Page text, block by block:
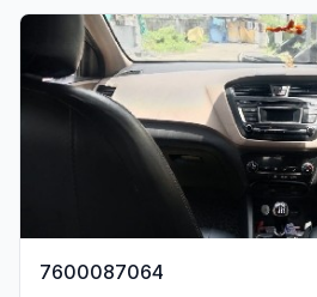
7600087064